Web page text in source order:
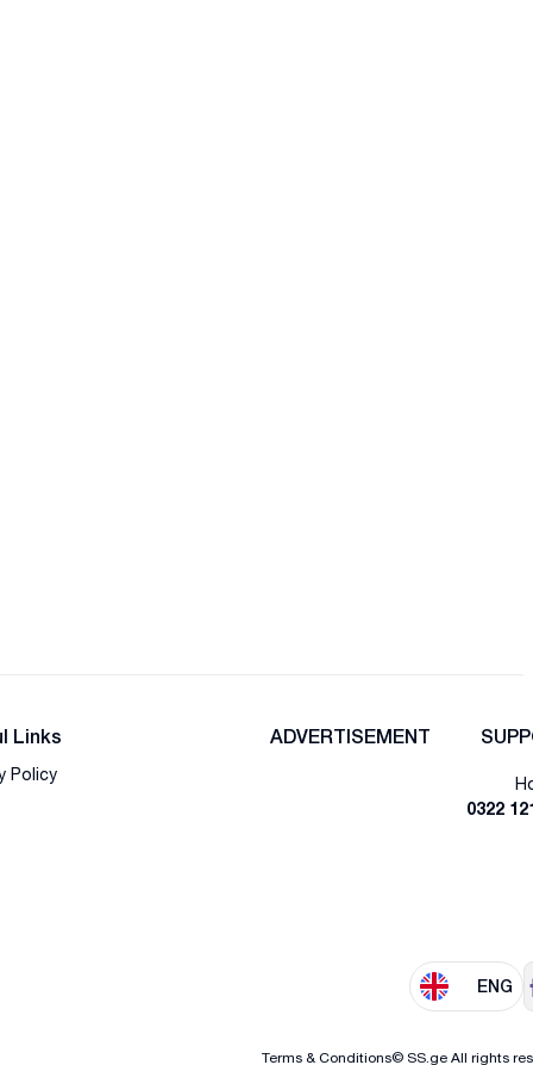
ENG
ADVERTISEMENT
Links
Policy
0322
Terms & Conditions© SS.ge All rights